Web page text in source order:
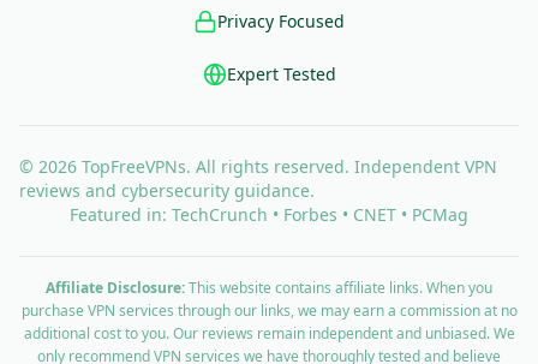
Privacy Focused
Expert Tested
© 2026 TopFreeVPNs. All rights reserved. Independent VPN
reviews and cybersecurity guidance.
Featured in: TechCrunch • Forbes • CNET • PCMag
Affiliate Disclosure:This website contains affiliate links. When you
purchase VPN services through our links, we may earn a commission at no
additional cost to you. Our reviews remain independent and unbiased. We
only recommend VPN services we have thoroughly tested and believe